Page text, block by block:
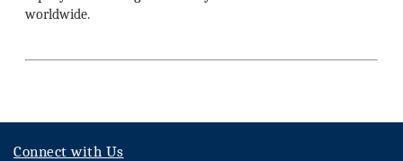
worldwide.
Connect with Us